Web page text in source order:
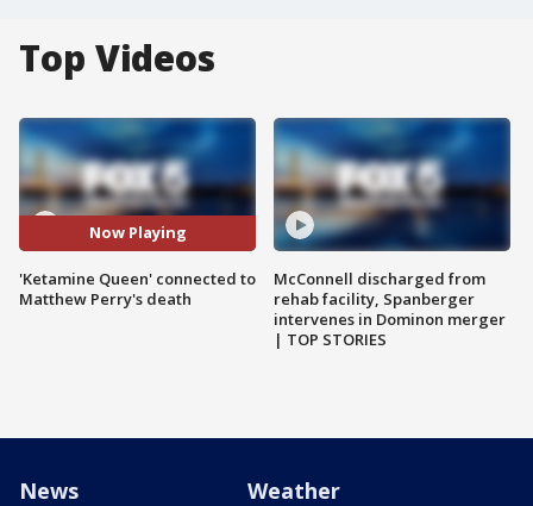
Top Videos
Now Playing
'Ketamine Queen' connected to
Matthew Perry's death
McConnell discharged from
rehab facility, Spanberger
intervenes in Dominon merger
| TOP STORIES
News Weather